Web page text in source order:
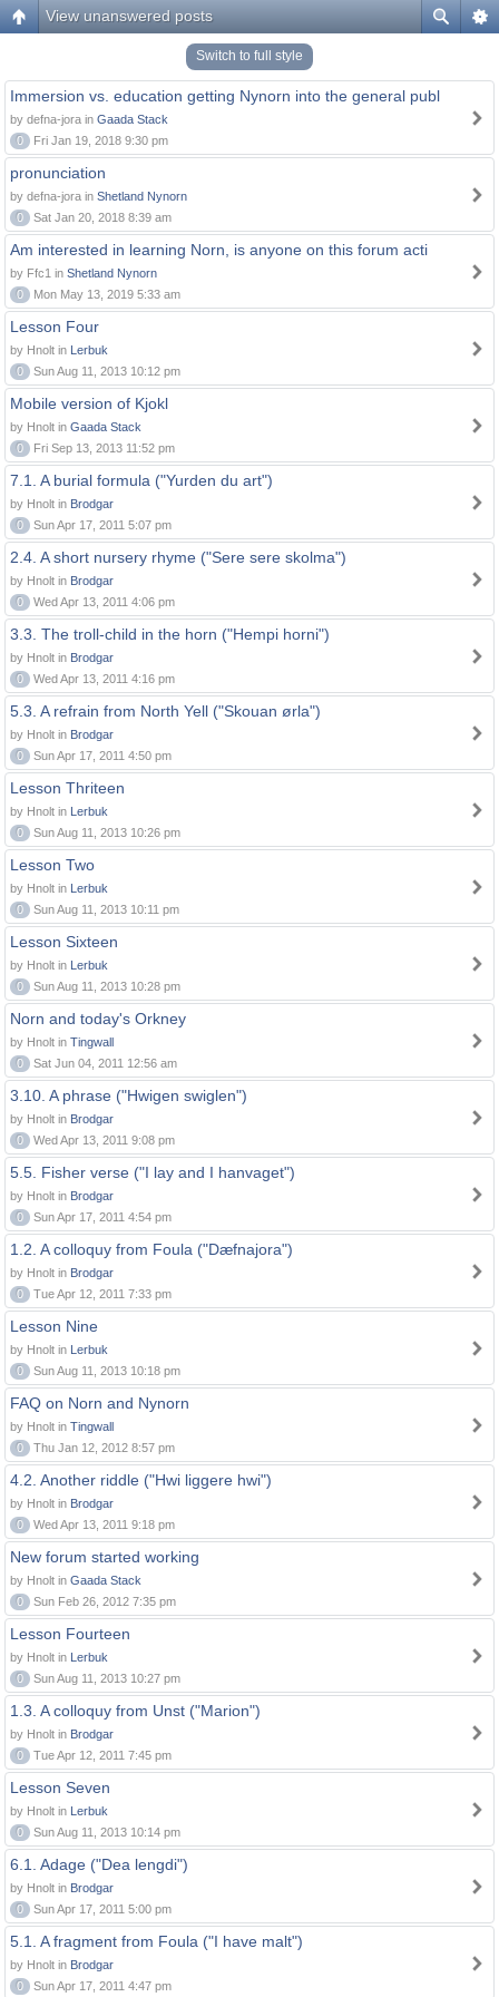
View unanswered posts
Switch to full style
Immersion vs. education getting Nynorn into the general publ
by defna-jora in Gaada Stack
0
Fri Jan 19, 2018 9:30 pm
pronunciation
by defna-jora in Shetland Nynorn
0
Sat Jan 20, 2018 8:39 am
Am interested in learning Norn, is anyone on this forum acti
by Ffc1 in Shetland Nynorn
0
Mon May 13, 2019 5:33 am
Lesson Four
by Hnolt in Lerbuk
0
Sun Aug 11, 2013 10:12 pm
Mobile version of Kjokl
by Hnolt in Gaada Stack
0
Fri Sep 13, 2013 11:52 pm
7.1. A burial formula ("Yurden du art")
by Hnolt in Brodgar
0
Sun Apr 17, 2011 5:07 pm
2.4. A short nursery rhyme ("Sere sere skolma")
by Hnolt in Brodgar
0
Wed Apr 13, 2011 4:06 pm
3.3. The troll-child in the horn ("Hempi horni")
by Hnolt in Brodgar
0
Wed Apr 13, 2011 4:16 pm
5.3. A refrain from North Yell ("Skouan ørla")
by Hnolt in Brodgar
0
Sun Apr 17, 2011 4:50 pm
Lesson Thriteen
by Hnolt in Lerbuk
0
Sun Aug 11, 2013 10:26 pm
Lesson Two
by Hnolt in Lerbuk
0
Sun Aug 11, 2013 10:11 pm
Lesson Sixteen
by Hnolt in Lerbuk
0
Sun Aug 11, 2013 10:28 pm
Norn and today's Orkney
by Hnolt in Tingwall
0
Sat Jun 04, 2011 12:56 am
3.10. A phrase ("Hwigen swiglen")
by Hnolt in Brodgar
0
Wed Apr 13, 2011 9:08 pm
5.5. Fisher verse ("I lay and I hanvaget")
by Hnolt in Brodgar
0
Sun Apr 17, 2011 4:54 pm
1.2. A colloquy from Foula ("Dæfnajora")
by Hnolt in Brodgar
0
Tue Apr 12, 2011 7:33 pm
Lesson Nine
by Hnolt in Lerbuk
0
Sun Aug 11, 2013 10:18 pm
FAQ on Norn and Nynorn
by Hnolt in Tingwall
0
Thu Jan 12, 2012 8:57 pm
4.2. Another riddle ("Hwi liggere hwi")
by Hnolt in Brodgar
0
Wed Apr 13, 2011 9:18 pm
New forum started working
by Hnolt in Gaada Stack
0
Sun Feb 26, 2012 7:35 pm
Lesson Fourteen
by Hnolt in Lerbuk
0
Sun Aug 11, 2013 10:27 pm
1.3. A colloquy from Unst ("Marion")
by Hnolt in Brodgar
0
Tue Apr 12, 2011 7:45 pm
Lesson Seven
by Hnolt in Lerbuk
0
Sun Aug 11, 2013 10:14 pm
6.1. Adage ("Dea lengdi")
by Hnolt in Brodgar
0
Sun Apr 17, 2011 5:00 pm
5.1. A fragment from Foula ("I have malt")
by Hnolt in Brodgar
0
Sun Apr 17, 2011 4:47 pm